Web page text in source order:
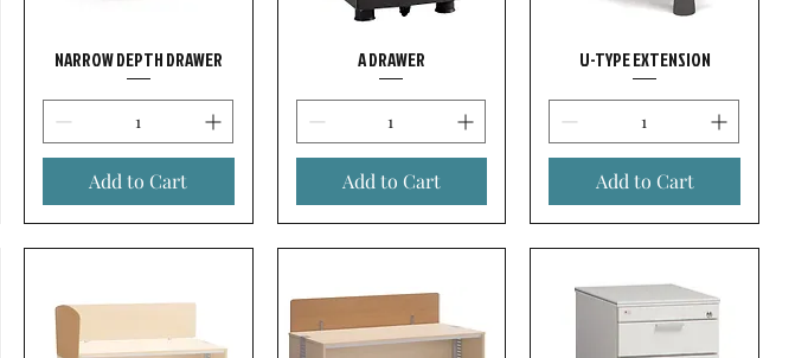
NARROW DEPTH DRAWER
Add to Cart
A DRAWER
Add to Cart
U-TYPE EXTENSION
Add to Cart